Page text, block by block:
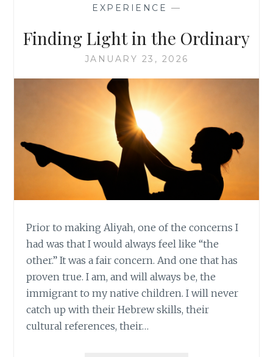
EXPERIENCE —
Finding Light in the Ordinary
JANUARY 23, 2026
Prior to making Aliyah, one of the concerns I
had was that I would always feel like “the
other.” It was a fair concern. And one that has
proven true. I am, and will always be, the
immigrant to my native children. I will never
catch up with their Hebrew skills, their
cultural references, their…